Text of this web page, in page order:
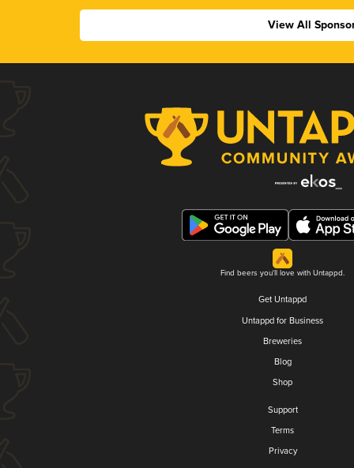
View All
Find beers you'll love with Untappd.
Get Untappd
Untappd for Business
Breweries
Blog
Shop
Support
Terms
Privacy